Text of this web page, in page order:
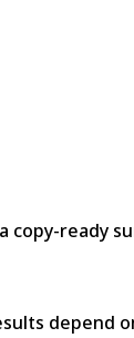
copy-ready